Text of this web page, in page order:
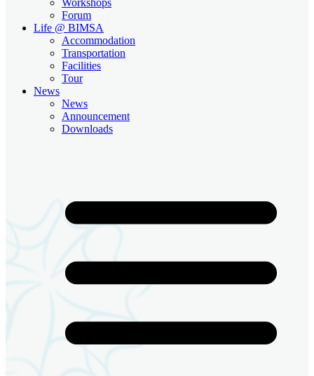
Forum
Life @ BIMSA
Accommodation
Transportation
Facilities
Tour
News
News
Announcement
Downloads